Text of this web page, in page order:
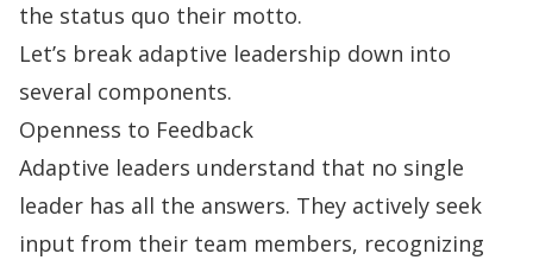
the status quo their motto.
Let’s break adaptive leadership down into
several components.
Openness to Feedback
Adaptive leaders understand that no single
leader has all the answers. They actively seek
input from their team members, recognizing